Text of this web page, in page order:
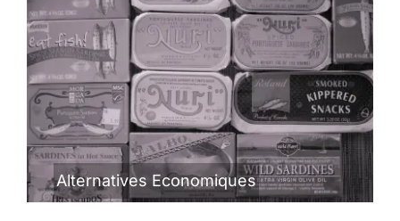
Alternatives Economiques